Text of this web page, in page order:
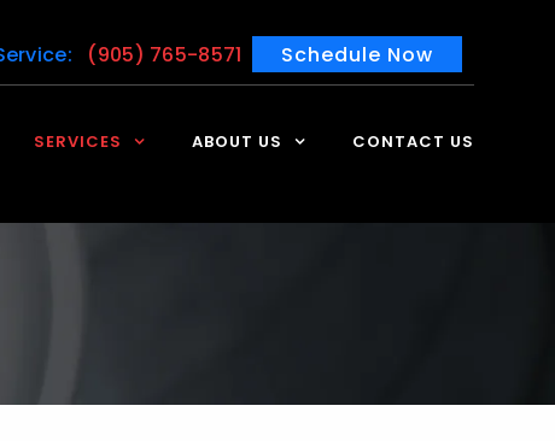
(905) 765-8571 Schedule Now
SERVICES ABOUT US CONTACT US